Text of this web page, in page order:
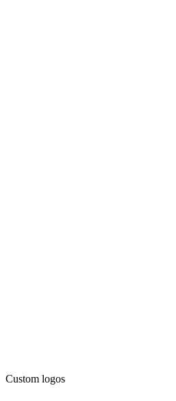
Custom logos